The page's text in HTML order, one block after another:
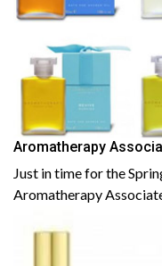
Aromatherapy
Just in time for the
Aromatherapy